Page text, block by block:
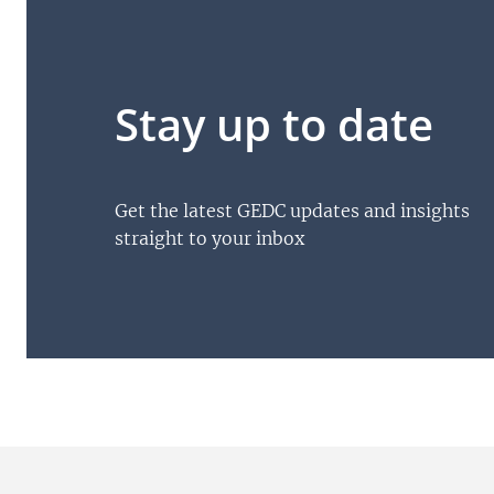
Stay up to date
Get the latest GEDC updates and insights
straight to your inbox